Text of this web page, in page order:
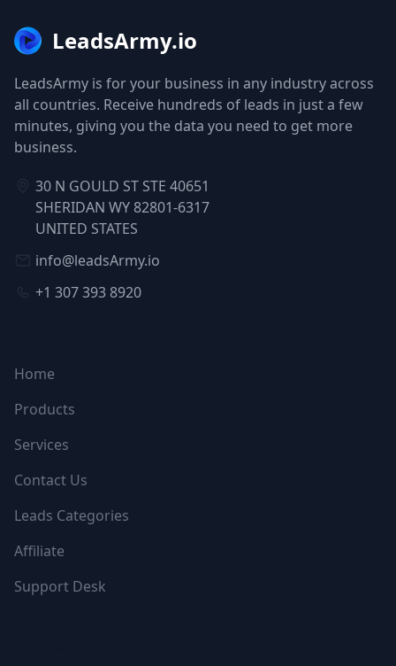
LeadsArmy.io
LeadsArmy is for your business in any industry across
all countries. Receive hundreds of leads in just a few
minutes, giving you the data you need to get more
business.
30 N GOULD ST STE 40651
SHERIDAN WY 82801-6317
UNITED STATES
info@leadsArmy.io
+1 307 393 8920
Home
Products
Services
Contact Us
Leads Categories
Affiliate
Support Desk